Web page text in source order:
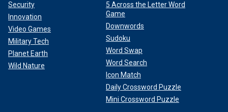
Security
Innovation
Video Games
Military Tech
Planet Earth
Wild Nature
5 Across the Letter Word
Game
Downwords
Sudoku
Word Swap
Word Search
Icon Match
Daily Crossword Puzzle
Mini Crossword Puzzle